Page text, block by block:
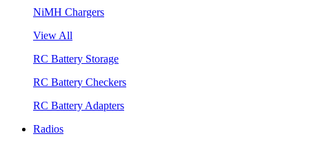
NiMH Chargers
View All
RC Battery Storage
RC Battery Checkers
RC Battery Adapters
Radios